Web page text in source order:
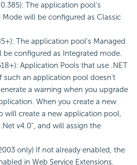
The application pool's
Mode will be configured as Classic
The application pool's Managed
be configured as Integrated mode.
Application Pools that use .NET
If such an application pool doesn't
a warning when you upgrade
When you create a new
will create a new application pool,
v4.0", and will assign the
only) If not already enabled, the
in Web Service Extensions.